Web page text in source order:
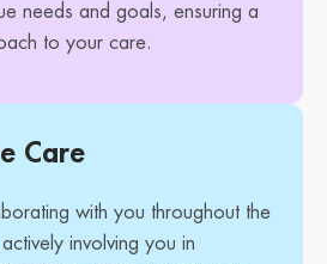
needs and goals, ensuring a
to your care.
Care
with you throughout the
involving you in